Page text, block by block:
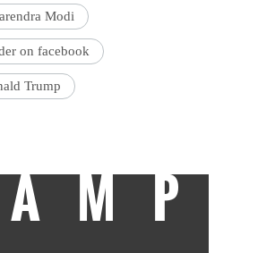
Modi
on facebook
Trump